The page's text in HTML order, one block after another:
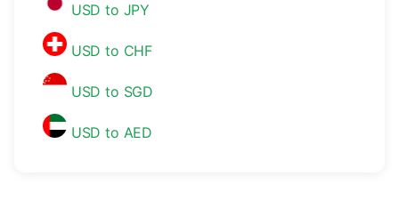
USD to JPY
USD to CHF
USD to SGD
USD to AED